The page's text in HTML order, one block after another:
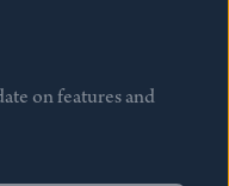
on features and